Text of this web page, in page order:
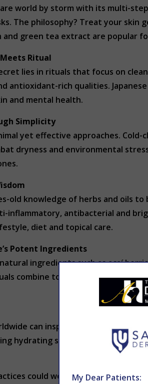
world by storm with its multi-
The philosophy? Treat your
and green tea extract are popular
Ritual
lies in rituals that focus on
antioxidant-rich qualities.
and mental health.
Simplicity
yet effective approaches.
dryness and environmental
old knowledge of herbs and oils
inflammatory, antibacterial and
diet and topical care.
Potent Ingredients
ingredients such as açaí
combine topical applications
can inspire your own
hydrating serums, practicing
could work for you? Consult
My Dear Patients: